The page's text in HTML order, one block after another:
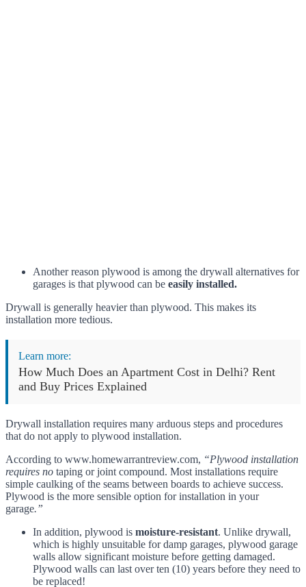
Another reason plywood is among the drywall alternatives for
garages is that plywood can be easily installed.
Drywall is generally heavier than plywood. This makes its
installation more tedious.
Learn more:
How Much Does an Apartment Cost in Delhi? Rent
and Buy Prices Explained
Drywall installation requires many arduous steps and procedures
that do not apply to plywood installation.
According to www.homewarrantreview.com, “Plywood installation
requires no taping or joint compound. Most installations require
simple caulking of the seams between boards to achieve success.
Plywood is the more sensible option for installation in your
garage.”
In addition, plywood is moisture-resistant. Unlike drywall,
which is highly unsuitable for damp garages, plywood garage
walls allow significant moisture before getting damaged.
Plywood walls can last over ten (10) years before they need to
be replaced!